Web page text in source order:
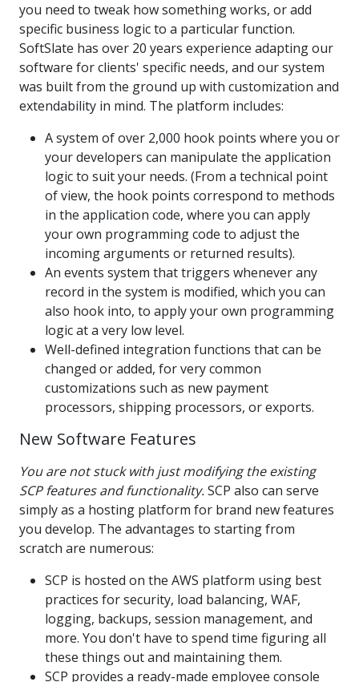
you need to tweak how something works, or add
specific business logic to a particular function.
SoftSlate has over 20 years experience adapting our
software for clients' specific needs, and our system
was built from the ground up with customization and
extendability in mind. The platform includes:
A system of over 2,000 hook points where you or
your developers can manipulate the application
logic to suit your needs. (From a technical point
of view, the hook points correspond to methods
in the application code, where you can apply
your own programming code to adjust the
incoming arguments or returned results).
An events system that triggers whenever any
record in the system is modified, which you can
also hook into, to apply your own programming
logic at a very low level.
Well-defined integration functions that can be
changed or added, for very common
customizations such as new payment
processors, shipping processors, or exports.
New Software Features
You are not stuck with just modifying the existing
SCP features and functionality.SCP also can serve
simply as a hosting platform for brand new features
you develop. The advantages to starting from
scratch are numerous:
SCP is hosted on the AWS platform using best
practices for security, load balancing, WAF,
logging, backups, session management, and
more. You don't have to spend time figuring all
these things out and maintaining them.
SCP provides a ready-made employee console